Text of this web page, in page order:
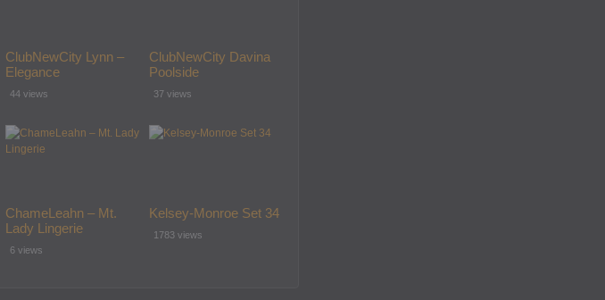
ClubNewCity Lynn –
Elegance
44 views
ClubNewCity Davina
Poolside
37 views
ChameLeahn – Mt.
Lady Lingerie
6 views
Kelsey-Monroe Set 34
1783 views